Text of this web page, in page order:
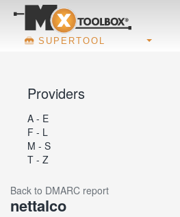
SUPERTOOL
Providers
A - E
F - L
M - S
T - Z
Back to DMARC report
nettalco